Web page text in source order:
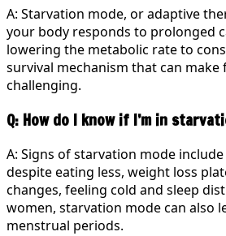
A: Starvation mode, or adaptive
your body responds to prolonged
lowering the metabolic rate to
survival mechanism that can
challenging.
Q: How do I know if I’m in
A: Signs of starvation mode
despite eating less, weight loss
changes, feeling cold and sleep
women, starvation mode can also
menstrual periods.